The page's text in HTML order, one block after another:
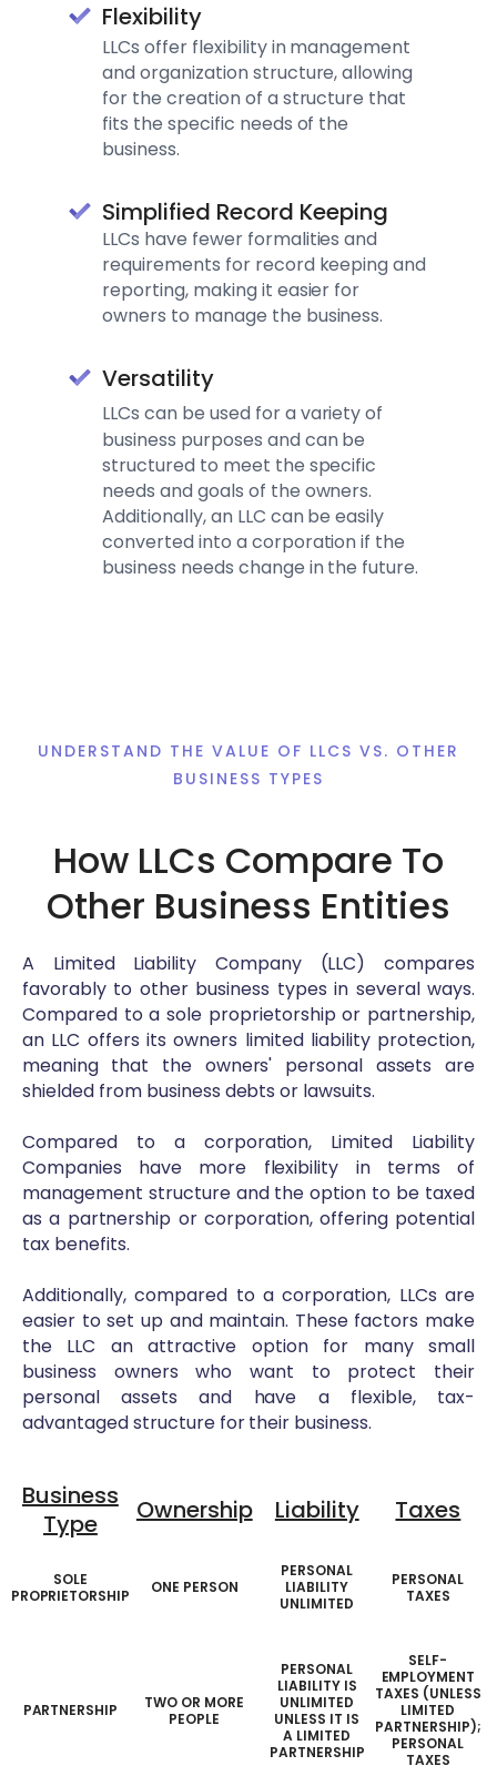
Flexibility
LLCs offer flexibility in management
and organization structure, allowing
for the creation of a structure that
fits the specific needs of the
business.
Simplified Record Keeping
LLCs have fewer formalities and
requirements for record keeping and
reporting, making it easier for
owners to manage the business.
Versatility
LLCs can be used for a variety of
business purposes and can be
structured to meet the specific
needs and goals of the owners.
Additionally, an LLC can be easily
converted into a corporation if the
business needs change in the future.
UNDERSTAND THE VALUE OF LLCS VS. OTHER
BUSINESS TYPES
How LLCs Compare To
Other Business Entities
A Limited Liability Company (LLC) compares
favorably to other business types in several ways.
Compared to a sole proprietorship or partnership,
an LLC offers its owners limited liability protection,
meaning that the owners' personal assets are
shielded from business debts or lawsuits.
Compared to a corporation, Limited Liability
Companies have more flexibility in terms of
management structure and the option to be taxed
as a partnership or corporation, offering potential
tax benefits.
Additionally, compared to a corporation, LLCs are
easier to set up and maintain. These factors make
the LLC an attractive option for many small
business owners who want to protect their
personal assets and have a flexible, tax-
advantaged structure for their business.
Business
Type
Ownership Liability Taxes
SOLE
PROPRIETORSHIP
ONE PERSON
PERSONAL
LIABILITY
UNLIMITED
PERSONAL
TAXES
PARTNERSHIP
TWO OR MORE
PEOPLE
PERSONAL
LIABILITY IS
UNLIMITED
UNLESS IT IS
A LIMITED
PARTNERSHIP
SELF-
EMPLOYMENT
TAXES (UNLESS
LIMITED
PARTNERSHIP);
PERSONAL
TAXES